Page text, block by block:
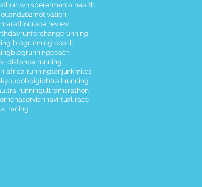
whisperermentalhealth
motivation
race review
runforchangerunning
blogrunning coach
runningcoach
distance running
africa runningtenjunkmiles
trail running
ultra runningultramarathon
viennavirtual race
racing